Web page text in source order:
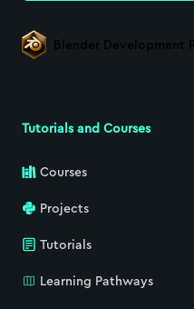
Blender Development
Tutorials and Courses
Courses
Projects
Tutorials
Learning Pathways